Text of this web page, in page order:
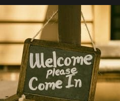
don't need to weed anything, just
peel off and apply piece by piece or
use transfer tape in order to adhere
it to your Libbey glass more
professionally. Although this is
designed for a typical 16oz libbey
cup, you can cut in smaller pieces
and decorate your cup by manually
placing each element.